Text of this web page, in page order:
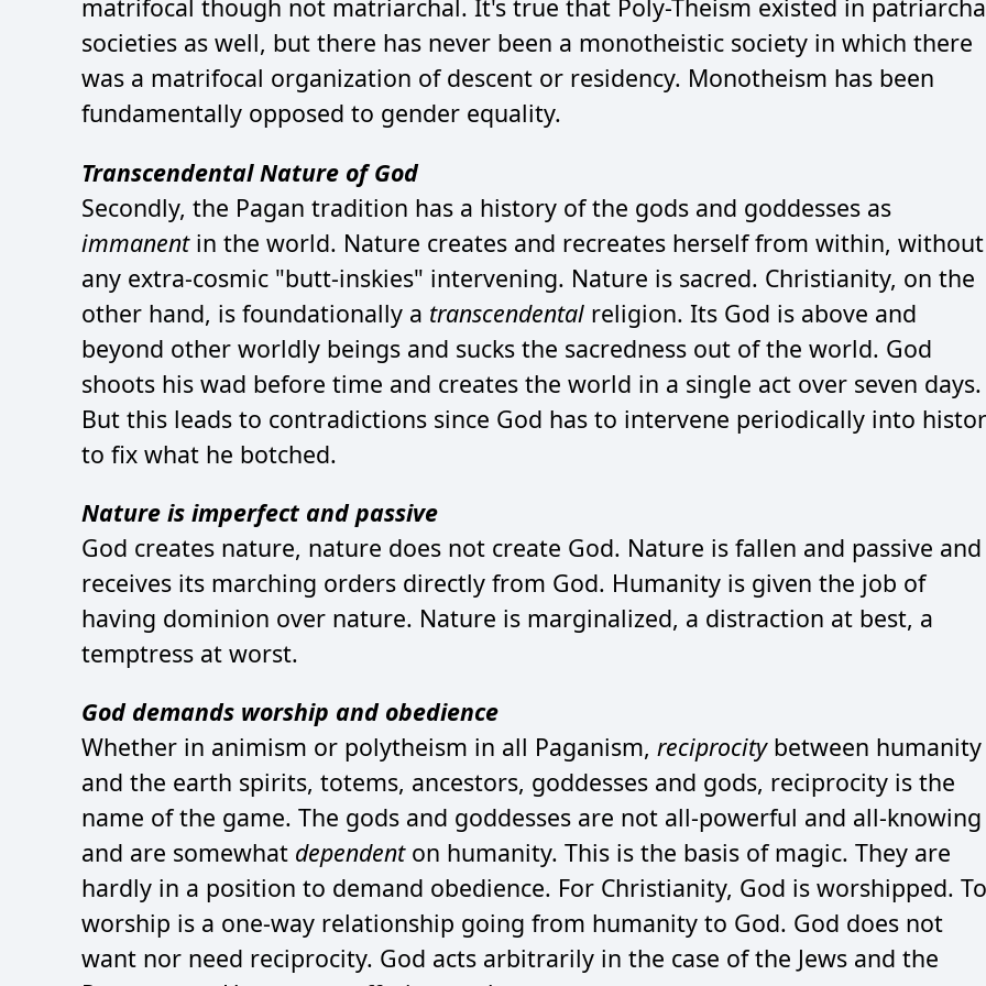
matrifocal though not matriarchal. It's true that Poly-Theism existed in
societies as well, but there has never been a monotheistic society in which there
was a matrifocal organization of descent or residency. Monotheism has been
fundamentally opposed to gender equality.
Transcendental Nature of God
Secondly, the Pagan tradition has a history of the gods and goddesses as
immanentin the world. Nature creates and recreates herself from within, without
any extra-cosmic "butt-inskies" intervening. Nature is sacred. Christianity, on the
other hand, is foundationally a transcendental religion. Its God is above and
beyond other worldly beings and sucks the sacredness out of the world. God
shoots his wad before time and creates the world in a single act over seven days.
But this leads to contradictions since God has to intervene periodically into
to fix what he botched.
Nature is imperfect and passive
God creates nature, nature does not create God. Nature is fallen and passive and
receives its marching orders directly from God. Humanity is given the job of
having dominion over nature. Nature is marginalized, a distraction at best, a
temptress at worst.
God demands worship and obedience
Whether in animism or polytheism in all Paganism, reciprocitybetween humanity
and the earth spirits, totems, ancestors, goddesses and gods, reciprocity is the
name of the game. The gods and goddesses are not all-powerful and all-knowing
and are somewhat dependent on humanity. This is the basis of magic. They are
hardly in a position to demand obedience. For Christianity, God is worshipped. To
worship is a one-way relationship going from humanity to God. God does not
want nor need reciprocity. God acts arbitrarily in the case of the Jews and the